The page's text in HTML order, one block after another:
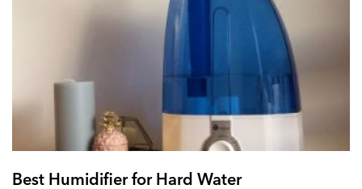
Best Humidifier for Hard Water